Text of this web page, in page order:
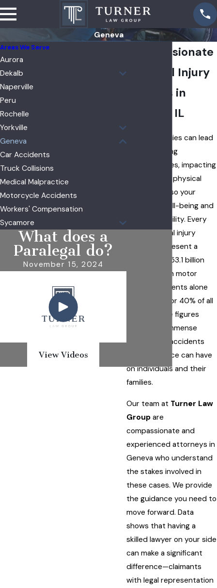
Geneva
Compassionate
Personal Injury
Lawyers in
Geneva, IL
Personal injuries can lead
to devastating
consequences, impacting
not just your physical
health but also your
emotional well-being and
financial stability. Every
year, personal injury
lawsuits represent a
staggering $53.1 billion
industry, with motor
vehicle accidents alone
accounting for 40% of all
claims. These figures
reflect the immense
impact that accidents
and negligence can have
on individuals and their
families.
Our team at Turner Law
Groupare
compassionate and
experienced attorneys in
Geneva who understand
the stakes involved in
these cases. We provide
the guidance you need to
move forward. Data
shows that having a
skilled lawyer on your side
can make a significant
difference—claimants
with legal representation
Areas We Serve
Aurora
Dekalb
Naperville
Peru
Rochelle
Yorkville
Geneva
Car Accidents
Truck Collisions
Medical Malpractice
Motorcycle Accidents
Workers' Compensation
Sycamore
What does a
Paralegal do?
November 15, 2024
View Videos